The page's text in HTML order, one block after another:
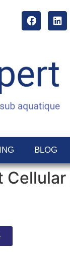
BLOG